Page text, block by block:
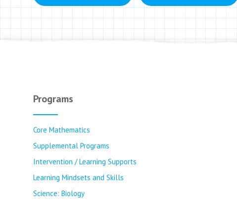
Programs
Core Mathematics
Supplemental Programs
Intervention / Learning Supports
Learning Mindsets and Skills
Science: Biology